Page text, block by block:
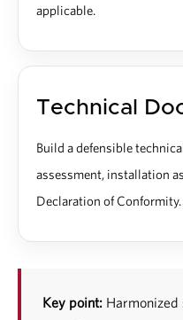
applicable.
Technical
Build a defensible
assessment, installation
Declaration of Conformity.
Key point: Harmonized